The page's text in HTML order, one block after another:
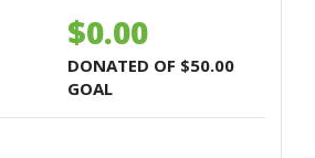
$0.00
DONATED OF $50.00
GOAL